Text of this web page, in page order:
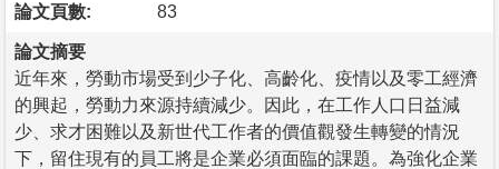
論文頁數: 83
論文摘要
近年來，勞動市場受到少子化、高齡化、疫情以及零工經濟
的興起，勞動力來源持續減少。因此，在工作人口日益減
少、求才困難以及新世代工作者的價值觀發生轉變的情況
下，留住現有的員工將是企業必須面臨的課題。為強化企業